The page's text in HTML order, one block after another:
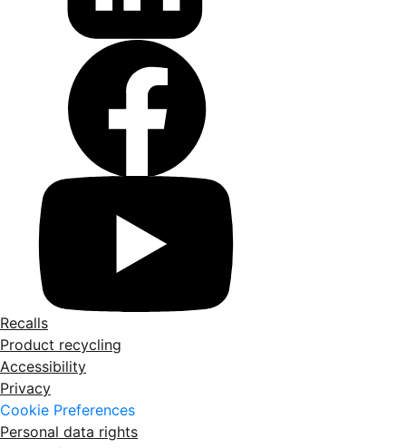
Recalls
Product recycling
Accessibility
Privacy
Cookie Preferences
Personal data rights